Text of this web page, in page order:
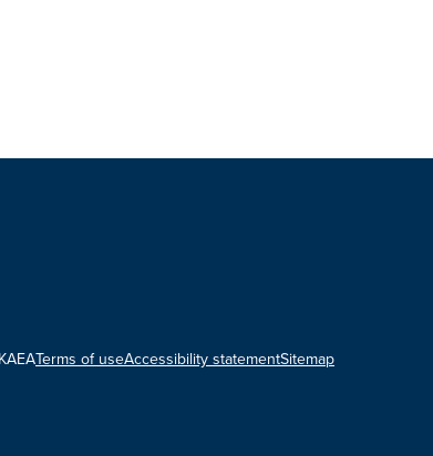
Terms of useAccessibility statementSitemap